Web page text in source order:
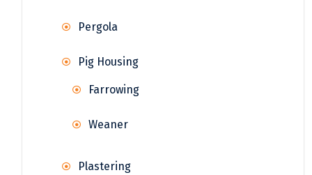
Pergola
Pig Housing
Farrowing
Weaner
Plastering